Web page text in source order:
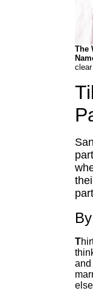
The
T
and